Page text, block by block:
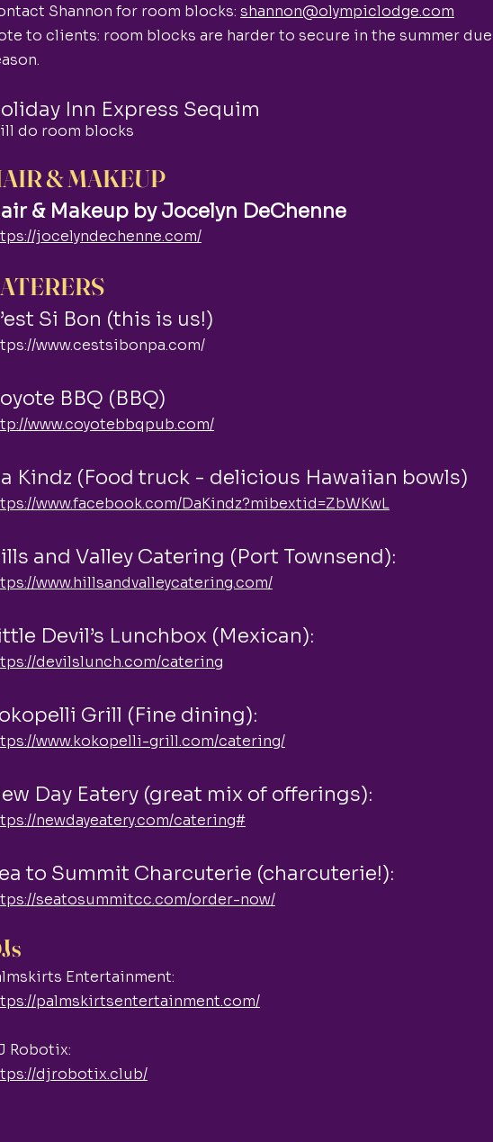
Shannon for room blocks: shannon@olympiclodge.com
to clients: room blocks are harder to secure in the summer
Inn Express Sequim
do room blocks
& MAKEUP
& Makeup by Jocelyn DeChenne
jocelyndechenne.com/
Si Bon (this is us!)
www.cestsibonpa.com/
BBQ (BBQ)
www.coyotebbqpub.com/
Kindz (Food truck - delicious Hawaiian bowls)
www.facebook.com/DaKindz?mibextid=ZbWKwL
and Valley Catering (Port Townsend):
www.hillsandvalleycatering.com/
Devil’s Lunchbox (Mexican):
devilslunch.com/catering
Grill (Fine dining):
www.kokopelli-grill.com/catering/
Day Eatery (great mix of offerings):
newdayeatery.com/catering#
to Summit Charcuterie (charcuterie!):
seatosummitcc.com/order-now/
Entertainment:
palmskirtsentertainment.com/
Robotix:
djrobotix.club/